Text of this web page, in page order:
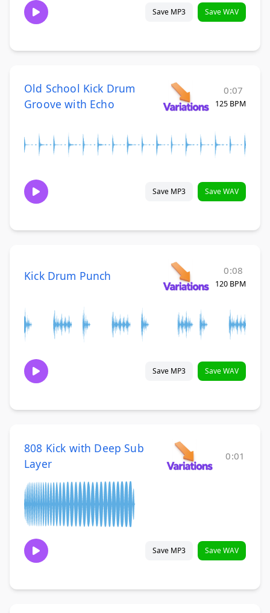
Save MP3 Save WAV
Old School Kick Drum
Groove with Echo
0:07
125 BPM
Save MP3 Save WAV
Kick Drum Punch 0:08
120 BPM
Save MP3 Save WAV
808 Kick with Deep Sub
Layer
0:01
Save MP3 Save WAV